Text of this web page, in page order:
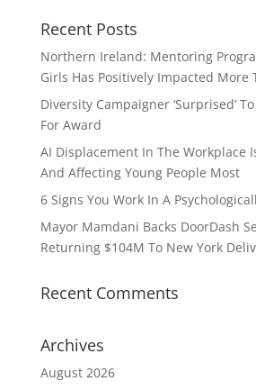
Recent Posts
Northern Ireland: Mentoring
Girls Has Positively Impacted More
Diversity Campaigner ‘Surprised’
For Award
AI Displacement In The Workplace
And Affecting Young People Most
6 Signs You Work In A
Mayor Mamdani Backs DoorDash
Returning $104M To New York
Recent Comments
Archives
August 2026